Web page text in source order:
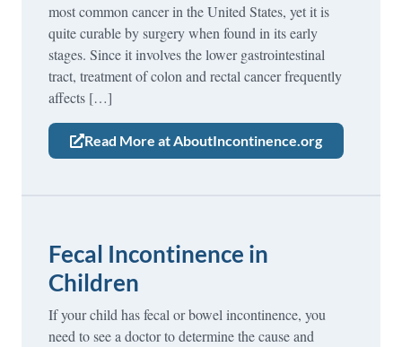
most common cancer in the United States, yet it is
quite curable by surgery when found in its early
stages. Since it involves the lower gastrointestinal
tract, treatment of colon and rectal cancer frequently
affects […]
Read More at AboutIncontinence.org
Fecal Incontinence in
Children
If your child has fecal or bowel incontinence, you
need to see a doctor to determine the cause and